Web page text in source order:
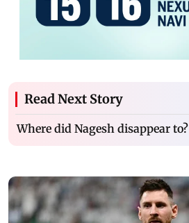
Read Next Story
Where did Nagesh disappear to?